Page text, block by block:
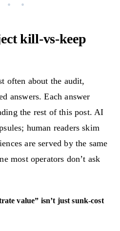
kill-vs-keep
often about the audit,
answers. Each answer
the rest of this post. AI
human readers skim
are served by the same
most operators don’t ask
value” isn’t just sunk-cost